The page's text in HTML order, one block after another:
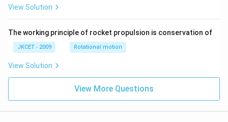
an }
\,x
=\p
i
View Solution
The working principle of rocket propulsion is conservation of
JKCET - 2009 Rotational motion
View Solution
View More Questions